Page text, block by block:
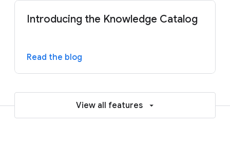
Introducing the Knowledge Catalog
Read the blog
View all features